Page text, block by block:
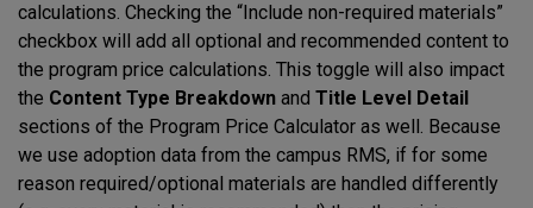
calculations. Checking the “Include non-required materials”
checkbox will add all optional and recommended content to
the program price calculations. This toggle will also impact
the Content Type Breakdown and Title Level Detail
sections of the Program Price Calculator as well. Because
we use adoption data from the campus RMS, if for some
reason required/optional materials are handled differently